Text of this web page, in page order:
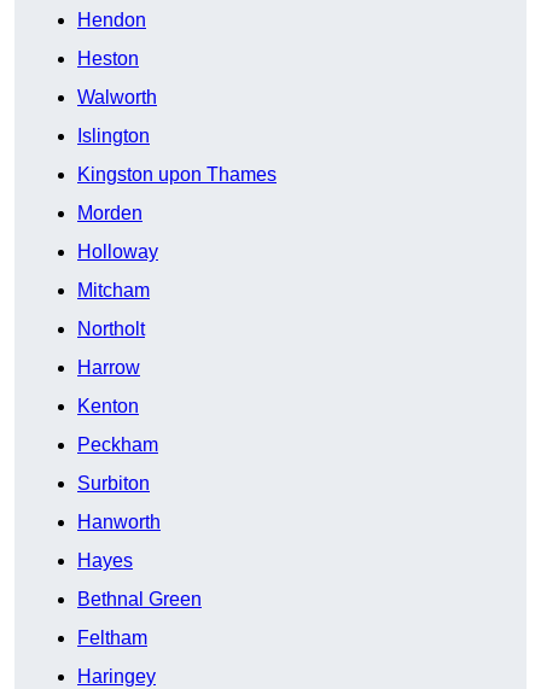
Hendon
Heston
Walworth
Islington
Kingston upon Thames
Morden
Holloway
Mitcham
Northolt
Harrow
Kenton
Peckham
Surbiton
Hanworth
Hayes
Bethnal Green
Feltham
Haringey